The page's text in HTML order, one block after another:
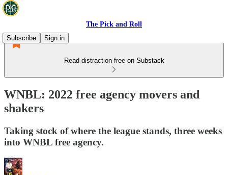
The Pick and Roll
Subscribe
Sign in
Read distraction-free on Substack
WNBL: 2022 free agency movers and
shakers
Taking stock of where the league stands, three weeks
into WNBL free agency.